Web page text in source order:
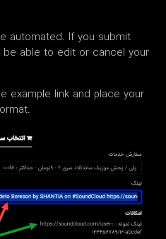
automated. If you submit
be able to edit or cancel your
example link and place your